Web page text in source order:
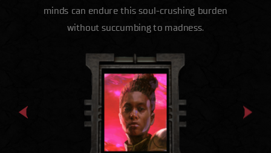
minds can endure this soul-crushing burden
without succumbing to madness.